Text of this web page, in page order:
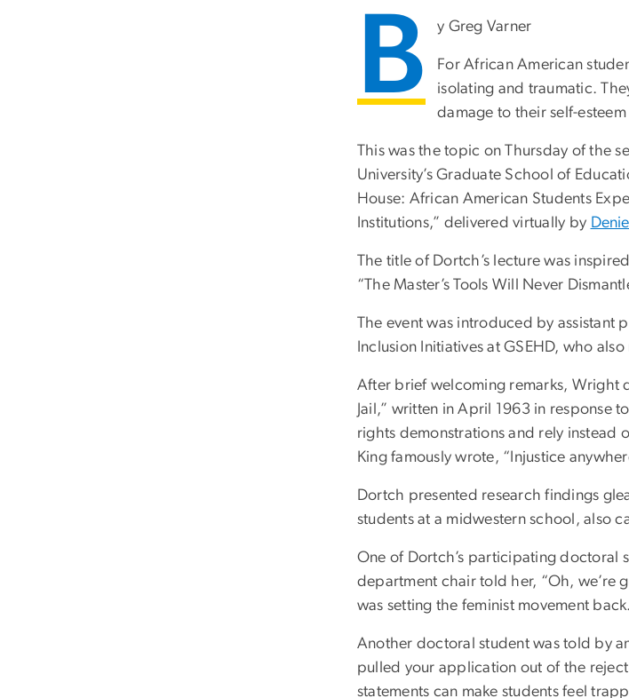
B y Greg Varner
For African American
isolating and traumatic.
damage to their self-
This was the topic on Thursday of the
University’s Graduate School of
House: African American Students
Institutions,” delivered virtually by
The title of Dortch’s lecture was
“The Master’s Tools Will Never
The event was introduced by assistant
Inclusion Initiatives at GSEHD, who
After brief welcoming remarks, Wright
Jail,” written in April 1963 in response
rights demonstrations and rely instead
King famously wrote, “Injustice
Dortch presented research findings
students at a midwestern school, also
One of Dortch’s participating doctoral
department chair told her, “Oh, we’re
was setting the feminist movement back.
Another doctoral student was told by
pulled your application out of the
statements can make students feel